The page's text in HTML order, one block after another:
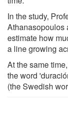
In the study,
Athanasopoulos
estimate how
a line growing
At the same
the word
(the Swedish